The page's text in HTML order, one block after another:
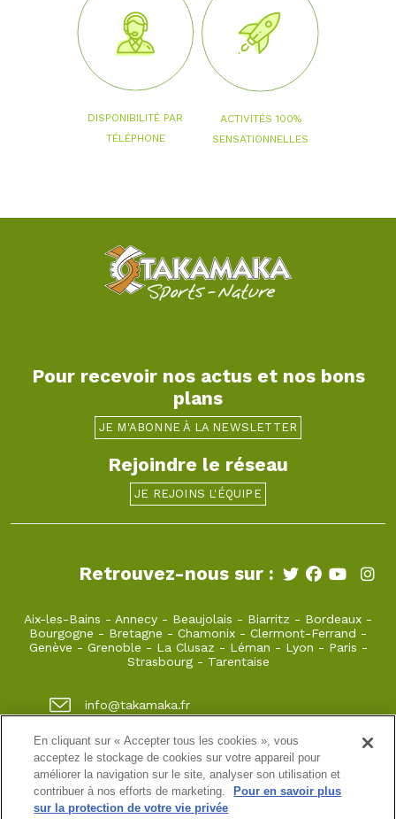
DISPONIBILITÉ PAR
TÉLÉPHONE
ACTIVITÉS 100%
SENSATIONNELLES
Pour recevoir nos actus et nos bons
plans
JE M'ABONNE À LA NEWSLETTER
Rejoindre le réseau
JE REJOINS L'ÉQUIPE
Retrouvez-nous sur :
Aix-les-Bains - Annecy - Beaujolais - Biarritz - Bordeaux -
Bourgogne - Bretagne - Chamonix - Clermont-Ferrand -
Genève - Grenoble - La Clusaz - Léman - Lyon - Paris -
Strasbourg- Tarentaise
info@takamaka.fr
+33(0)4 50 45 60 61
23, Faubourg Sainte Claire 74000 Annecy
En cliquant sur « Accepter tous les cookies », vous
acceptez le stockage de cookies sur votre appareil pour
améliorer la navigation sur le site, analyser son utilisation et
contribuer à nos efforts de marketing.
Pour en savoir plus
sur la protection de votre vie privée